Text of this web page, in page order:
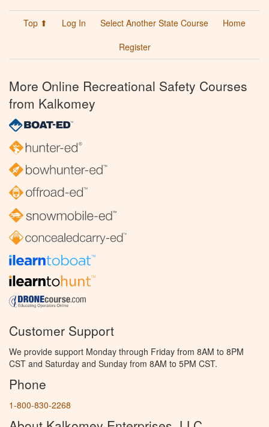
Top ⬆ Log In Select Another State Course
Home
Register
More Online Recreational Safety Courses
from Kalkomey
Customer Support
We provide support Monday through Friday from 8AM to 8PM
CST and Saturday and Sunday from 8AM to 5PM CST.
Phone
1-800-830-2268